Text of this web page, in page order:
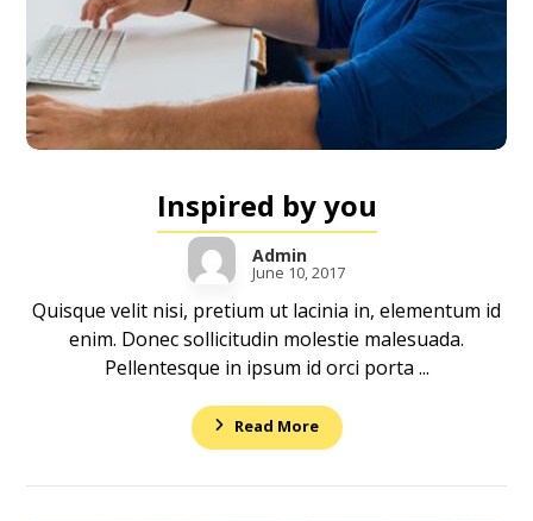
Inspired by you
Admin
June 10, 2017
Quisque velit nisi, pretium ut lacinia in, elementum id
enim. Donec sollicitudin molestie malesuada.
Pellentesque in ipsum id orci porta ...
Read More